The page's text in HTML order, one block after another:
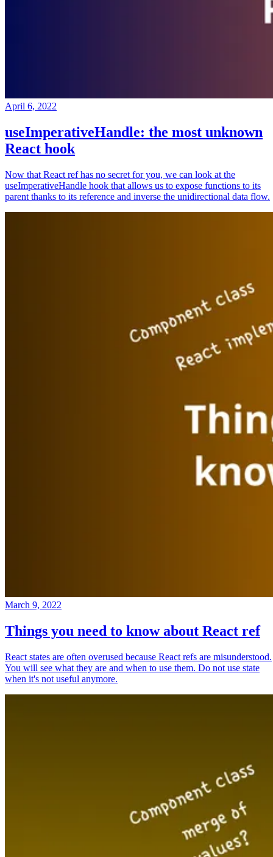
April 6, 2022
useImperativeHandle: the most unknown
React hook
Now that React ref has no secret for you, we can look at the
useImperativeHandle hook that allows us to expose functions to its
parent thanks to its reference and inverse the unidirectional data flow.
March 9, 2022
Things you need to know about React ref
React states are often overused because React refs are misunderstood.
You will see what they are and when to use them. Do not use state
when it's not useful anymore.